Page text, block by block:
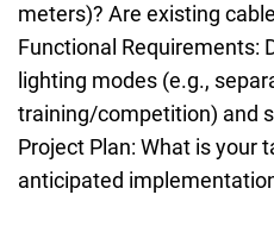
meters)? Are existing
Functional Requirements:
lighting modes (e.g.,
training/competition) and
Project Plan: What is your
anticipated